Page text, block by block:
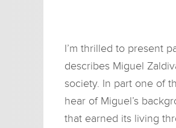
I’m thrilled to present
describes Miguel
society. In part one of
hear of Miguel’s
that earned its living